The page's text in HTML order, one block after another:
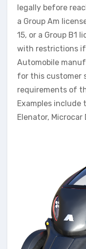
legally before
a Group Am
15, or a Group B1
with restrictions if
Automobile
for this customer
requirements of
Examples include
Elenator, Microcar